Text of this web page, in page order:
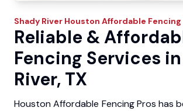
Shady River Houston Affordable Fencing
Reliable &
Fencing Services
River, TX
Houston Affordable Fencing Pros has